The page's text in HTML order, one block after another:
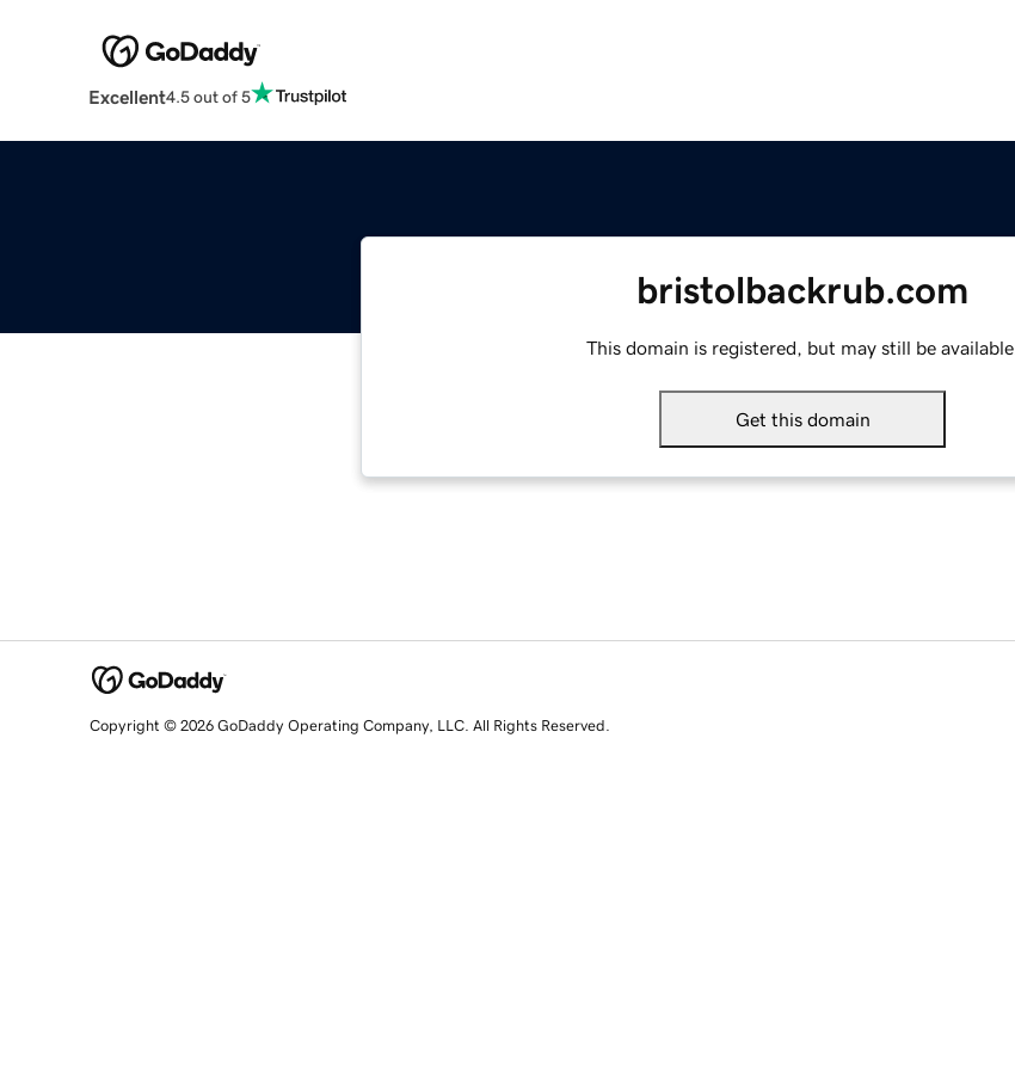
Excellent4.5 out of 5
bristolbackrub.com
This domain is registered, but may still be available.
Get this domain
Copyright © 2026 GoDaddy Operating Company, LLC. All Rights Reserved.